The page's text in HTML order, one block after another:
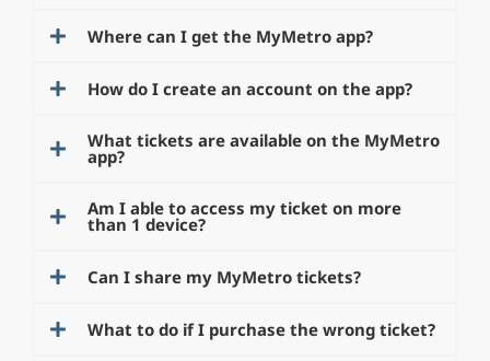
Where can I get the MyMetro app?
How do I create an account on the app?
What tickets are available on the MyMetro
app?
Am I able to access my ticket on more
than 1 device?
Can I share my MyMetro tickets?
What to do if I purchase the wrong ticket?